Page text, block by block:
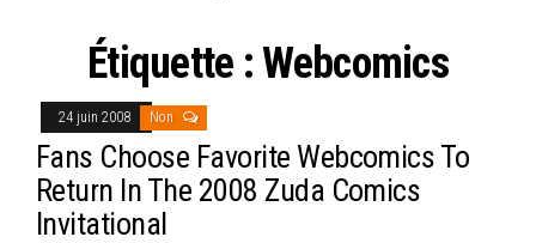
Étiquette :Webcomics
24 juin 2008 Non
Fans Choose Favorite Webcomics To
Return In The 2008 Zuda Comics
Invitational